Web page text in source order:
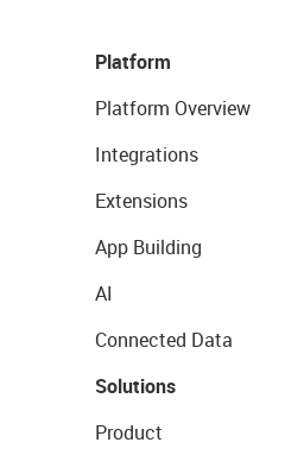
Platform
Platform Overview
Integrations
Extensions
App Building
AI
Connected Data
Solutions
Product